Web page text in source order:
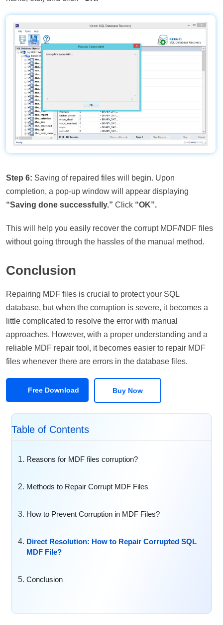
Step 6: Saving of repaired files will begin. Upon
completion, a pop-up window will appear displaying
“Saving done successfully.” Click “OK”.
This will help you easily recover the corrupt MDF/NDF files
without going through the hassles of the manual method.
Conclusion
Repairing MDF files is crucial to protect your SQL
database, but when the corruption is severe, it becomes a
little complicated to resolve the error with manual
approaches. However, with a proper understanding and a
reliable MDF repair tool, it becomes easier to repair MDF
files whenever there are errors in the database files.
Free Download Buy Now
Table of Contents
Reasons for MDF files corruption?
Methods to Repair Corrupt MDF Files
How to Prevent Corruption in MDF Files?
Direct Resolution: How to Repair Corrupted SQL
MDF File?
Conclusion